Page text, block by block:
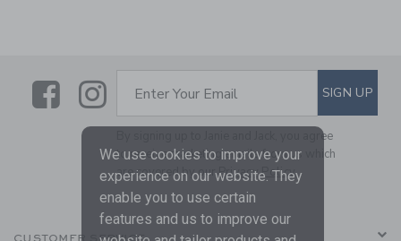
LinkLink
SUBSCRIBE TO EMAIL
Enter Your Email SIGN UP
By signing up to Janie and Jack, you agree
to receive marketing emails from us which
are covered by ourPrivacy Policy
We use cookies to improve your
experience on our website. They
enable you to use certain
features and us to improve our